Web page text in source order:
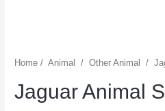
Home /Animal /Other Animal /
Jaguar Animal